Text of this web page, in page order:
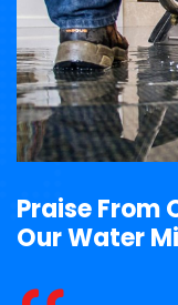
Praise From
Our Water